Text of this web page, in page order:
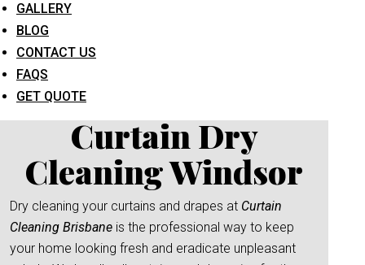
GALLERY
BLOG
CONTACT US
FAQS
GET QUOTE
Curtain Dry
Cleaning Windsor
Dry cleaning your curtains and drapes at Curtain
Cleaning Brisbane is the professional way to keep
your home looking fresh and eradicate unpleasant